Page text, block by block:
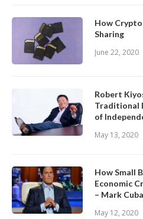
How
Sharing
June 22, 2020
Robert
Traditional
of
May 13, 2020
How Small
Economic
– Mark
May 12, 2020